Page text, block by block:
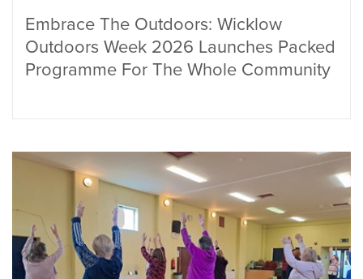
Embrace The Outdoors: Wicklow
Outdoors Week 2026 Launches Packed
Programme For The Whole Community